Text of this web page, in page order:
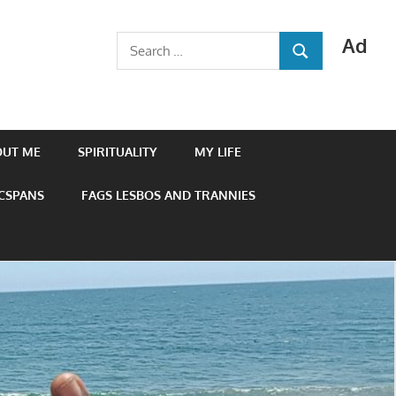
Ad
Search
for:
SEARCH
ME SPIRITUALITY MY LIFE
FAGS LESBOS AND TRANNIES